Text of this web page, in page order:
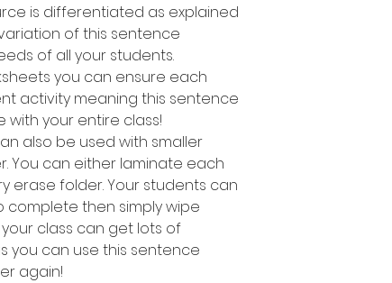
is differentiated as explained
of this sentence
of all your students.
you can ensure each
activity meaning this sentence
with your entire class!
also be used with smaller
You can either laminate each
erase folder. Your students can
complete then simply wipe
class can get lots of
you can use this sentence
again!